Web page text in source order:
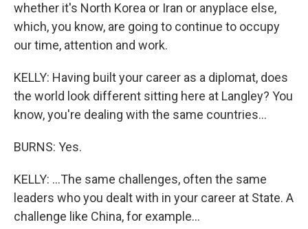
whether it's North Korea or Iran or anyplace else,
which, you know, are going to continue to occupy
our time, attention and work.
KELLY: Having built your career as a diplomat, does
the world look different sitting here at Langley? You
know, you're dealing with the same countries...
BURNS: Yes.
KELLY: ...The same challenges, often the same
leaders who you dealt with in your career at State. A
challenge like China, for example...